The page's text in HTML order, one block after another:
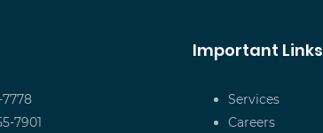
7778
7901
Important Links
Services
Careers